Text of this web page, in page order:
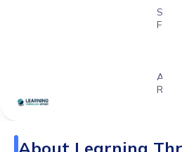
FOR
Age
Range
About Learning